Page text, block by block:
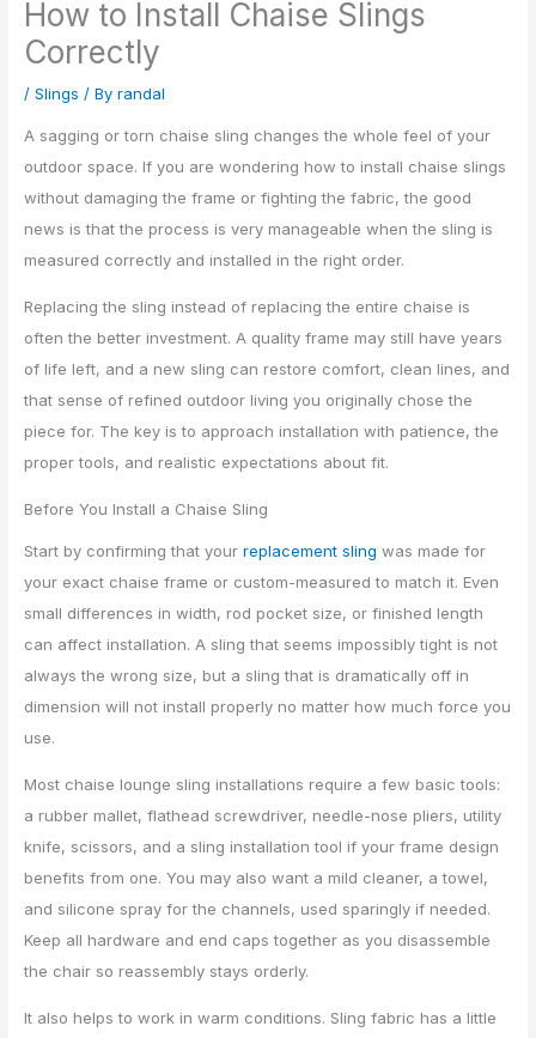
How to Install Chaise Slings
Correctly
/Slings / Byrandal
A sagging or torn chaise sling changes the whole feel of your
outdoor space. If you are wondering how to install chaise slings
without damaging the frame or fighting the fabric, the good
news is that the process is very manageable when the sling is
measured correctly and installed in the right order.
Replacing the sling instead of replacing the entire chaise is
often the better investment. A quality frame may still have years
of life left, and a new sling can restore comfort, clean lines, and
that sense of refined outdoor living you originally chose the
piece for. The key is to approach installation with patience, the
proper tools, and realistic expectations about fit.
Before You Install a Chaise Sling
Start by confirming that yourreplacement sling was made for
your exact chaise frame or custom-measured to match it. Even
small differences in width, rod pocket size, or finished length
can affect installation. A sling that seems impossibly tight is not
always the wrong size, but a sling that is dramatically off in
dimension will not install properly no matter how much force you
use.
Most chaise lounge sling installations require a few basic tools:
a rubber mallet, flathead screwdriver, needle-nose pliers, utility
knife, scissors, and a sling installation tool if your frame design
benefits from one. You may also want a mild cleaner, a towel,
and silicone spray for the channels, used sparingly if needed.
Keep all hardware and end caps together as you disassemble
the chair so reassembly stays orderly.
It also helps to work in warm conditions. Sling fabric has a little